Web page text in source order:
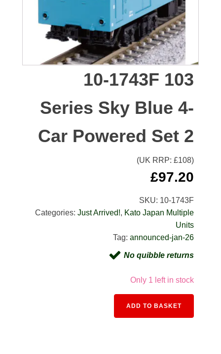
10-1743F 103
Series Sky Blue 4-
Car Powered Set 2
(UK RRP: £108)
£97.20
SKU: 10-1743F
Categories:Just Arrived!, Kato Japan Multiple
Units
Tag:announced-jan-26
No quibble returns
Only 1 left in stock
ADD TO BASKET